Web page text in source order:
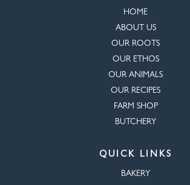
HOME
ABOUT US
OUR ROOTS
OUR ETHOS
OUR ANIMALS
OUR RECIPES
FARM SHOP
BUTCHERY
QUICK LINKS
BAKERY